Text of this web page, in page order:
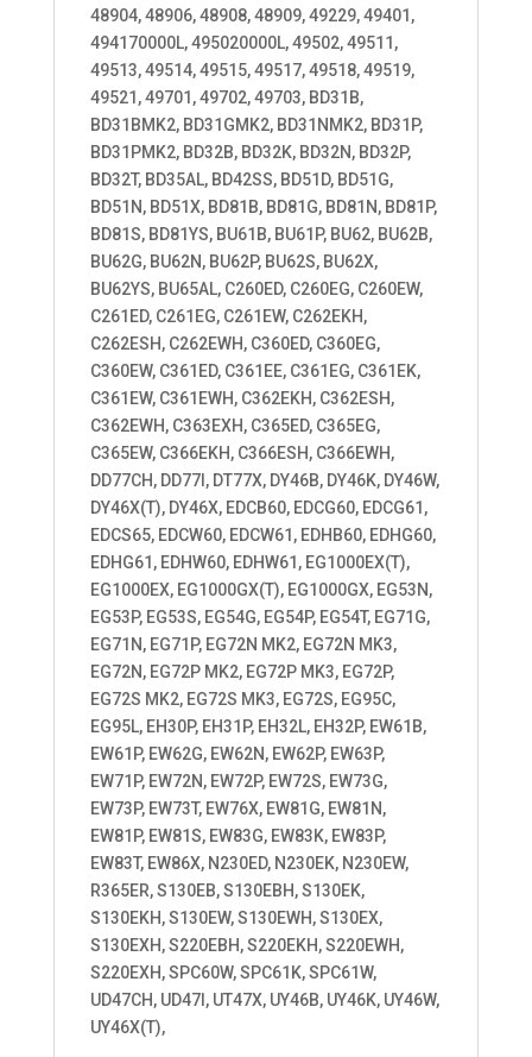
48904, 48906, 48908, 48909, 49229, 49401,
494170000L, 495020000L, 49502, 49511,
49513, 49514, 49515, 49517, 49518, 49519,
49521, 49701, 49702, 49703, BD31B,
BD31BMK2, BD31GMK2, BD31NMK2, BD31P,
BD31PMK2, BD32B, BD32K, BD32N, BD32P,
BD32T, BD35AL, BD42SS, BD51D, BD51G,
BD51N, BD51X, BD81B, BD81G, BD81N, BD81P,
BD81S, BD81YS, BU61B, BU61P, BU62, BU62B,
BU62G, BU62N, BU62P, BU62S, BU62X,
BU62YS, BU65AL, C260ED, C260EG, C260EW,
C261ED, C261EG, C261EW, C262EKH,
C262ESH, C262EWH, C360ED, C360EG,
C360EW, C361ED, C361EE, C361EG, C361EK,
C361EW, C361EWH, C362EKH, C362ESH,
C362EWH, C363EXH, C365ED, C365EG,
C365EW, C366EKH, C366ESH, C366EWH,
DD77CH, DD77I, DT77X, DY46B, DY46K, DY46W,
DY46X(T), DY46X, EDCB60, EDCG60, EDCG61,
EDCS65, EDCW60, EDCW61, EDHB60, EDHG60,
EDHG61, EDHW60, EDHW61, EG1000EX(T),
EG1000EX, EG1000GX(T), EG1000GX, EG53N,
EG53P, EG53S, EG54G, EG54P, EG54T, EG71G,
EG71N, EG71P, EG72N MK2, EG72N MK3,
EG72N, EG72P MK2, EG72P MK3, EG72P,
EG72S MK2, EG72S MK3, EG72S, EG95C,
EG95L, EH30P, EH31P, EH32L, EH32P, EW61B,
EW61P, EW62G, EW62N, EW62P, EW63P,
EW71P, EW72N, EW72P, EW72S, EW73G,
EW73P, EW73T, EW76X, EW81G, EW81N,
EW81P, EW81S, EW83G, EW83K, EW83P,
EW83T, EW86X, N230ED, N230EK, N230EW,
R365ER, S130EB, S130EBH, S130EK,
S130EKH, S130EW, S130EWH, S130EX,
S130EXH, S220EBH, S220EKH, S220EWH,
S220EXH, SPC60W, SPC61K, SPC61W,
UD47CH, UD47I, UT47X, UY46B, UY46K, UY46W,
UY46X(T),